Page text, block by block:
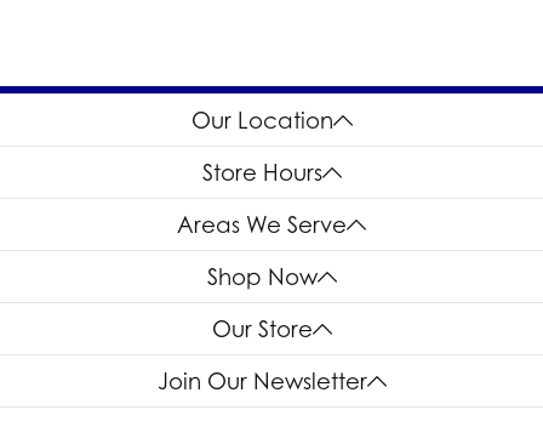
Our Location
Store Hours
Areas We Serve
Shop Now
Our Store
Join Our Newsletter